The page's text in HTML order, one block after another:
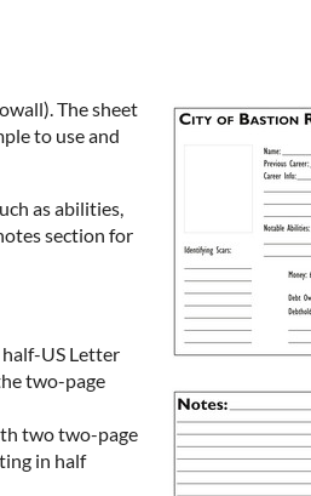
The sheet
to use and
as abilities,
section for
US Letter
two-page
two two-page
in half